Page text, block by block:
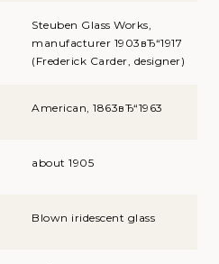
Steuben Glass Works,
manufacturer 1903вЂ“1917
(Frederick Carder, designer)
American, 1863вЂ“1963
about 1905
Blown iridescent glass